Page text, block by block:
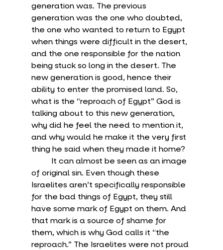
generation was. The previous
generation was the one who doubted,
the one who wanted to return to Egypt
when things were difficult in the desert,
and the one responsible for the nation
being stuck so long in the desert. The
new generation is good, hence their
ability to enter the promised land. So,
what is the “reproach of Egypt” God is
talking about to this new generation,
why did he feel the need to mention it,
and why would he make it the very first
thing he said when they made it home?
of original sin. Even though these
Israelites aren’t specifically responsible
for the bad things of Egypt, they still
have some mark of Egypt on them. And
that mark is a source of shame for
them, which is why God calls it “the
reproach.” The Israelites were not proud